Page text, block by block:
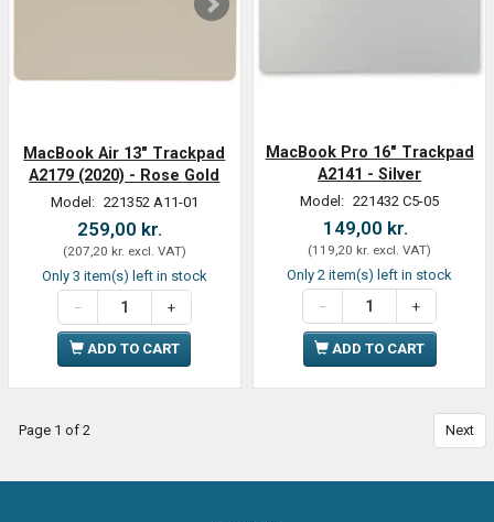
MacBook Air 13" Trackpad
A2179 (2020) - Rose Gold
Model: 221352 A11-01
259,00 kr.
(207,20 kr. excl. VAT)
Only 3 item(s) left in stock
ADD TO CART
MacBook Pro 16" Trackpad
A2141 - Silver
Model: 221432 C5-05
149,00 kr.
(119,20 kr. excl. VAT)
Only 2 item(s) left in stock
ADD TO CART
Page 1 of 2 Next